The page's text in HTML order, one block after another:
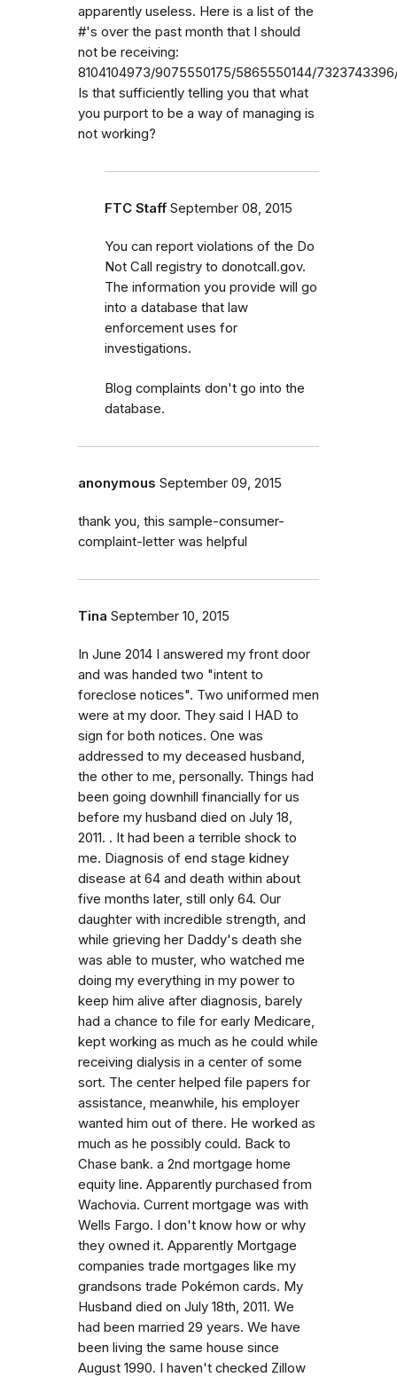
apparently useless. Here is a list of the
#'s over the past month that I should
not be receiving:
8104104973/9075550175/5865550144/
Is that sufficiently telling you that what
you purport to be a way of managing is
not working?
FTC Staff September 08, 2015
You can report violations of the Do
Not Call registry to donotcall.gov.
The information you provide will go
into a database that law
enforcement uses for
investigations.
Blog complaints don't go into the
database.
anonymous September 09, 2015
thank you, this sample-consumer-
complaint-letter was helpful
Tina September 10, 2015
In June 2014 I answered my front door
and was handed two "intent to
foreclose notices". Two uniformed men
were at my door. They said I HAD to
sign for both notices. One was
addressed to my deceased husband,
the other to me, personally. Things had
been going downhill financially for us
before my husband died on July 18,
2011. . It had been a terrible shock to
me. Diagnosis of end stage kidney
disease at 64 and death within about
five months later, still only 64. Our
daughter with incredible strength, and
while grieving her Daddy's death she
was able to muster, who watched me
doing my everything in my power to
keep him alive after diagnosis, barely
had a chance to file for early Medicare,
kept working as much as he could while
receiving dialysis in a center of some
sort. The center helped file papers for
assistance, meanwhile, his employer
wanted him out of there. He worked as
much as he possibly could. Back to
Chase bank. a 2nd mortgage home
equity line. Apparently purchased from
Wachovia. Current mortgage was with
Wells Fargo. I don't know how or why
they owned it. Apparently Mortgage
companies trade mortgages like my
grandsons trade Pokémon cards. My
Husband died on July 18th, 2011. We
had been married 29 years. We have
been living the same house since
August 1990. I haven't checked Zillow